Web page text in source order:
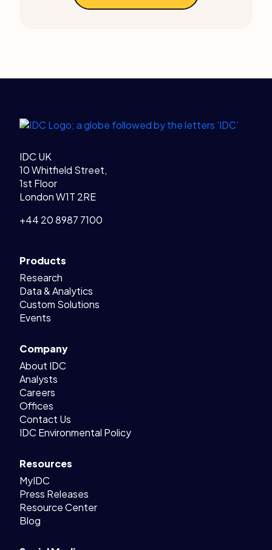
IDC UK
10 Whitfield Street,
1st Floor
London W1T 2RE
+44 20 8987 7100
Products
Research
Data & Analytics
Custom Solutions
Events
Company
About IDC
Analysts
Careers
Offices
Contact Us
IDC Environmental Policy
Resources
MyIDC
Press Releases
Resource Center
Blog